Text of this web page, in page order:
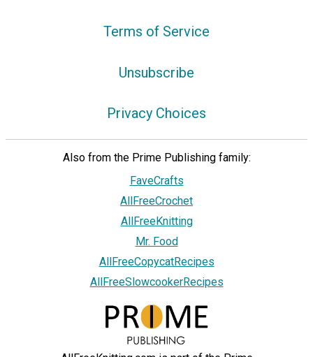
Terms of Service
Unsubscribe
Privacy Choices
Also from the Prime Publishing family:
FaveCrafts
AllFreeCrochet
AllFreeKnitting
Mr. Food
AllFreeCopycatRecipes
AllFreeSlowcookerRecipes